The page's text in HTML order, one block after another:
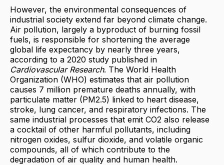
However, the environmental consequences of
industrial society extend far beyond climate change.
Air pollution, largely a byproduct of burning fossil
fuels, is responsible for shortening the average
global life expectancy by nearly three years,
according to a 2020 study published in
Cardiovascular Research. The World Health
Organization (WHO) estimates that air pollution
causes 7 million premature deaths annually, with
particulate matter (PM2.5) linked to heart disease,
stroke, lung cancer, and respiratory infections. The
same industrial processes that emit CO2 also release
a cocktail of other harmful pollutants, including
nitrogen oxides, sulfur dioxide, and volatile organic
compounds, all of which contribute to the
degradation of air quality and human health.